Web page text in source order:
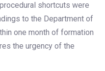
shortcuts were
to the Department of
one month of formation
the urgency of the